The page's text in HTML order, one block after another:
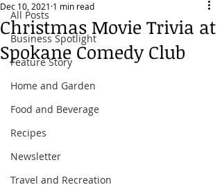
All Posts
Business Spotlight
Feature Story
Home and Garden
Food and Beverage
Recipes
Newsletter
Travel and Recreation
Christmas Movie Trivia at
Spokane Comedy Club
Dec 10, 2021 1 min read